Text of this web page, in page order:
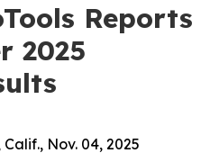
Reports
2025
Nov. 04, 2025